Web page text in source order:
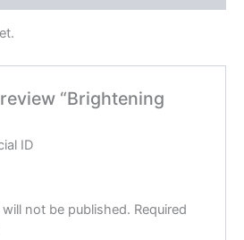
“Brightening
ID
not be published. Required